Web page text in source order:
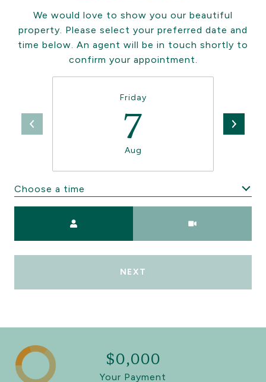
We would love to show you our beautiful
property. Please select your preferred date and
time below. An agent will be in touch shortly to
confirm your appointment.
Friday
7
Aug
Choose a time
NEXT
$0,000
Your Payment